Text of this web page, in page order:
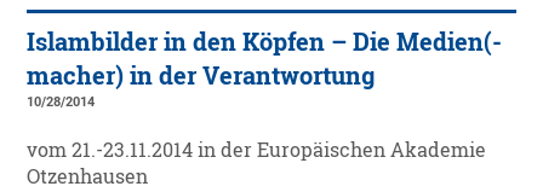
Islambilder in den Köpfen – Die Medien(-
macher) in der Verantwortung
10/28/2014
vom 21.-23.11.2014 in der Europäischen Akademie
Otzenhausen